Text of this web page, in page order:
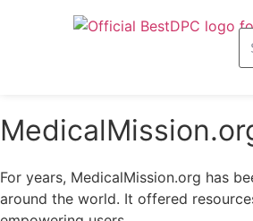
For years, MedicalMission.org has
around the world. It offered